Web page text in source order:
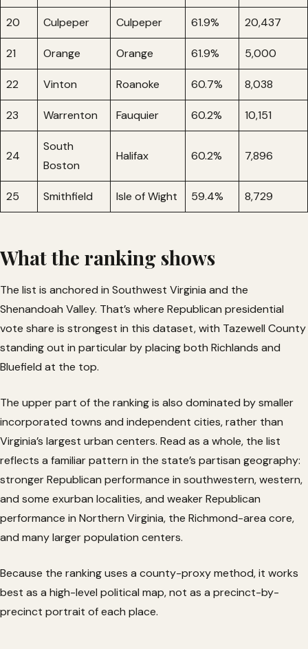
20 Culpeper Culpeper 61.9% 20,437
21 Orange Orange 61.9% 5,000
22 Vinton Roanoke 60.7% 8,038
23 Warrenton Fauquier 60.2% 10,151
24
South
Boston
Halifax 60.2% 7,896
25 Smithfield Isle of Wight 59.4% 8,729
What the ranking shows
The list is anchored in Southwest Virginia and the
Shenandoah Valley. That’s where Republican presidential
vote share is strongest in this dataset, with Tazewell County
standing out in particular by placing both Richlands and
Bluefield at the top.
The upper part of the ranking is also dominated by smaller
incorporated towns and independent cities, rather than
Virginia’s largest urban centers. Read as a whole, the list
reflects a familiar pattern in the state’s partisan geography:
stronger Republican performance in southwestern, western,
and some exurban localities, and weaker Republican
performance in Northern Virginia, the Richmond-area core,
and many larger population centers.
Because the ranking uses a county-proxy method, it works
best as a high-level political map, not as a precinct-by-
precinct portrait of each place.